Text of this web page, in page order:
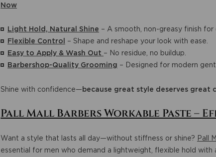
Now
Light Hold, Natural Shine – A smooth, non-greasy finish for
Flexible Control
– Shape and reshape your look with ease.
Easy to Apply & Wash Out – No residue, no buildup.
Barbershop-Quality Grooming – Designed for modern
Shine with confidence— because great style deserves great
Pall Mall Barbers Workable Paste –
Want a style that lasts all day—without stiffness or shine? Pall
essential for men who demand a lightweight, flexible hold with